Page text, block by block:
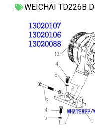
WEICHAI TD226B